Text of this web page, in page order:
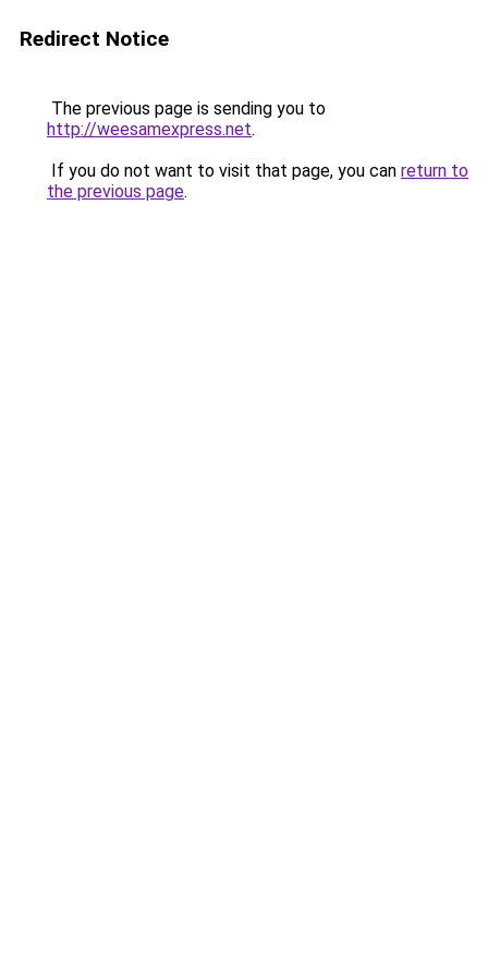
Redirect Notice
The previous page is sending you to
http://weesamexpress.net.
If you do not want to visit that page, you can return to
the previous page.